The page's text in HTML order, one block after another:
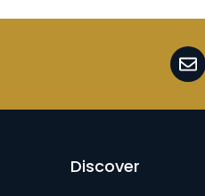
Discover